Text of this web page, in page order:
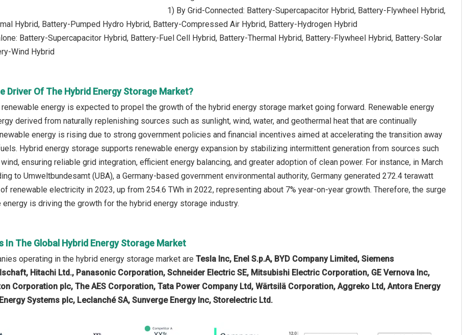
1) By Grid-Connected: Battery-Supercapacitor Hybrid, Battery-Flywheel Hybrid,
Hybrid, Battery-Pumped Hydro Hybrid, Battery-Compressed Air Hybrid, Battery-Hydrogen Hybrid
Battery-Supercapacitor Hybrid, Battery-Fuel Cell Hybrid, Battery-Thermal Hybrid, Battery-Flywheel Hybrid, Battery-Solar
Wind Hybrid
Driver Of The Hybrid Energy Storage Market?
energy is expected to propel the growth of the hybrid energy storage market going forward. Renewable energy
derived from naturally replenishing sources such as sunlight, wind, water, and geothermal heat that are continually
energy is rising due to strong government policies and financial incentives aimed at accelerating the transition away
Hybrid energy storage supports renewable energy expansion by stabilizing intermittent generation from sources such
ensuring reliable grid integration, efficient energy balancing, and greater adoption of clean power. For instance, in March
to Umweltbundesamt (UBA), a Germany-based government environmental authority, Germany generated 272.4 terawatt
renewable electricity in 2023, up from 254.6 TWh in 2022, representing about 7% year-on-year growth. Therefore, the surge
energy is driving the growth for the hybrid energy storage industry.
In The Global Hybrid Energy Storage Market
operating in the hybrid energy storage market are Tesla Inc, Enel S.p.A, BYD Company Limited, Siemens
Hitachi Ltd., Panasonic Corporation, Schneider Electric SE, Mitsubishi Electric Corporation, GE Vernova Inc,
Corporation plc, The AES Corporation, Tata Power Company Ltd, Wärtsilä Corporation, Aggreko Ltd, Antora Energy
Systems plc, Leclanché SA, Sunverge Energy Inc, Storelectric Ltd.